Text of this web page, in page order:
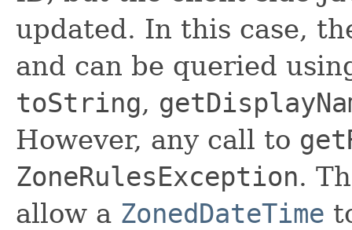
updated. In this case,
and can be queried
toString,
However, any call to
ZoneRulesException.
allow a ZonedDateTime